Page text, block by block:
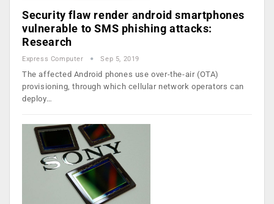
Security flaw render android smartphones
vulnerable to SMS phishing attacks:
Research
Express Computer Sep 5, 2019
The affected Android phones use over-the-air (OTA)
provisioning, through which cellular network operators can
deploy…